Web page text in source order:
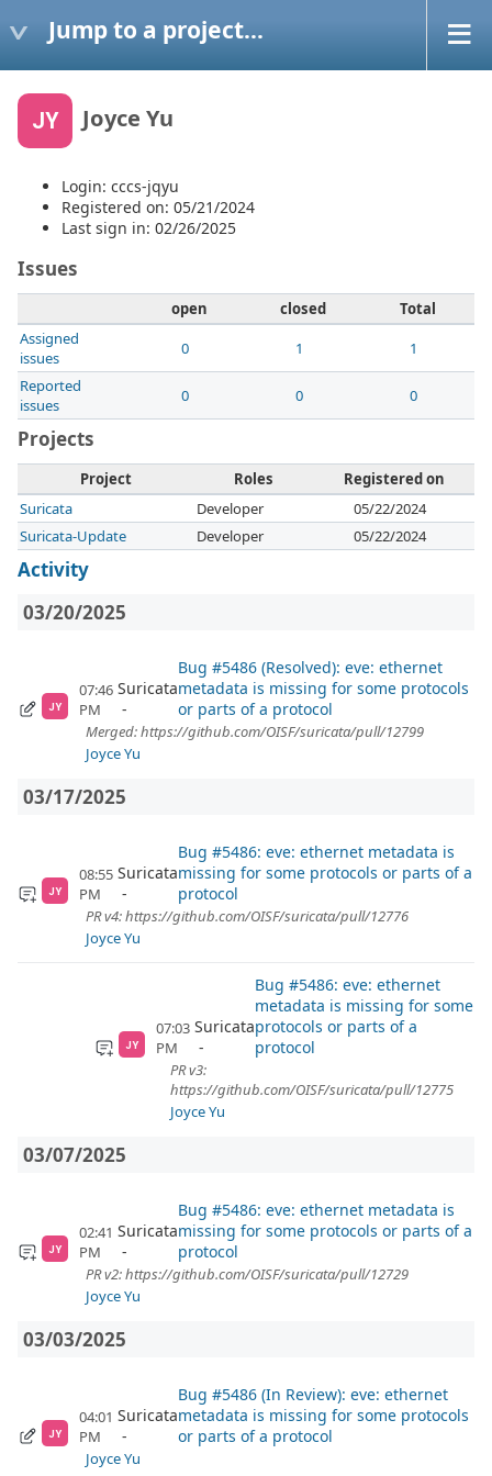
Jump to a project...
JY Joyce Yu
Login: cccs-jqyu
Registered on: 05/21/2024
Last sign in: 02/26/2025
Issues
open closed
Total
Assigned
issues
0 1
1
Reported
issues
0 0 0
Projects
Project Roles
Registered on
Suricata
Developer
05/22/2024
Suricata-Update
Developer 05/22/2024
Activity
03/20/2025
JY
07:46
PM
Suricata
Bug #5486 (Resolved): eve: ethernet
metadata is missing for some protocols
or parts of a protocol
Merged: https://github.com/OISF/suricata/pull/12799
Joyce Yu
03/17/2025
JY
08:55
PM
Suricata
Bug #5486: eve: ethernet metadata is
missing for some protocols or parts of a
protocol
PR v4: https://github.com/OISF/suricata/pull/12776
Joyce Yu
JY
07:03
PM
Suricata
Bug #5486: eve: ethernet
metadata is missing for some
protocols or parts of a
protocol
PR v3:
https://github.com/OISF/suricata/pull/12775
Joyce Yu
03/07/2025
JY
02:41
PM
Suricata
Bug #5486: eve: ethernet metadata is
missing for some protocols or parts of a
protocol
PR v2: https://github.com/OISF/suricata/pull/12729
Joyce Yu
03/03/2025
JY
04:01
PM
Suricata
Bug #5486 (In Review): eve: ethernet
metadata is missing for some protocols
or parts of a protocol
Joyce Yu